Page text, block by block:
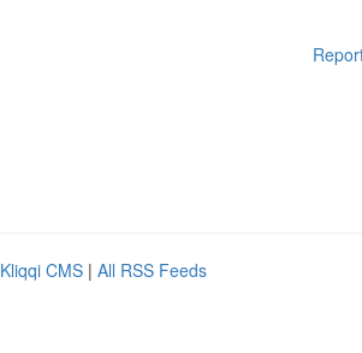
Kliqqi CMS | All RSS Feeds